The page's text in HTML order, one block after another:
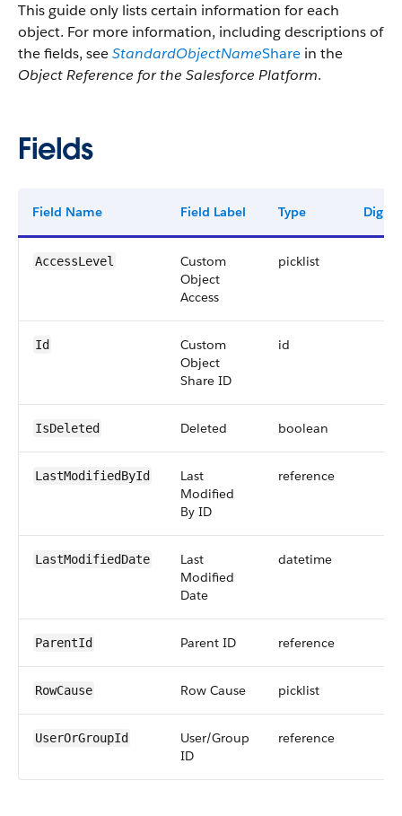
This guide only lists certain information for each
object. For more information, including descriptions of
the fields, seeStandardObjectNameShare in the
Object Reference for the Salesforce Platform.
Fields
Field Name Field Label Type Digits
AccessLevel
Custom
Object
Access
picklist
Id
Custom
Object
Share ID
id
IsDeleted Deleted boolean
LastModifiedById
Last
Modified
By ID
reference
LastModifiedDate
Last
Modified
Date
datetime
ParentId Parent ID reference
RowCause Row Cause picklist
UserOrGroupId
User/Group
ID
reference